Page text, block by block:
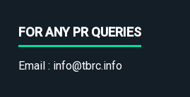
FOR ANY PR QUERIES
Email : info@tbrc.info